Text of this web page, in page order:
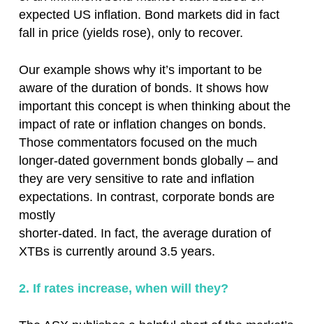
expected US inflation. Bond markets did in fact
fall in price (yields rose), only to recover.
Our example shows why it’s important to be
aware of the duration of bonds. It shows how
important this concept is when thinking about the
impact of rate or inflation changes on bonds.
Those commentators focused on the much
longer-dated government bonds globally – and
they are very sensitive to rate and inflation
expectations. In contrast, corporate bonds are
mostly
shorter-dated. In fact, the average duration of
XTBs is currently around 3.5 years.
2. If rates increase, when will they?